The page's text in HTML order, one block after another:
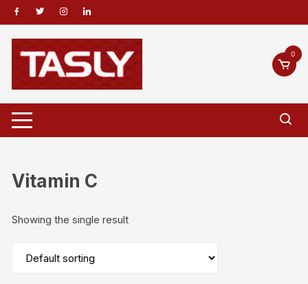
Skip
to
content
0
Vitamin C
Showing the single result